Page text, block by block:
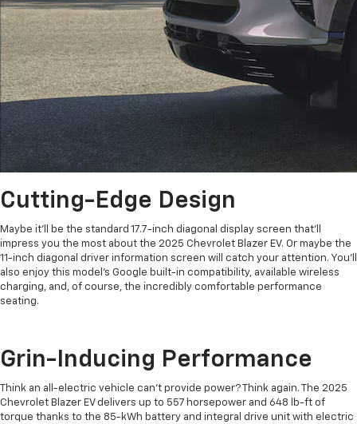
Cutting-Edge Design
Maybe it’ll be the standard 17.7-inch diagonal display screen that’ll
impress you the most about the 2025 Chevrolet Blazer EV. Or maybe the
11-inch diagonal driver information screen will catch your attention. You’ll
also enjoy this model’s Google built-in compatibility, available wireless
charging, and, of course, the incredibly comfortable performance
seating.
Grin-Inducing Performance
Think an all-electric vehicle can’t provide power? Think again. The 2025
Chevrolet Blazer EV delivers up to 557 horsepower and 648 lb-ft of
torque thanks to the 85-kWh battery and integral drive unit with electric